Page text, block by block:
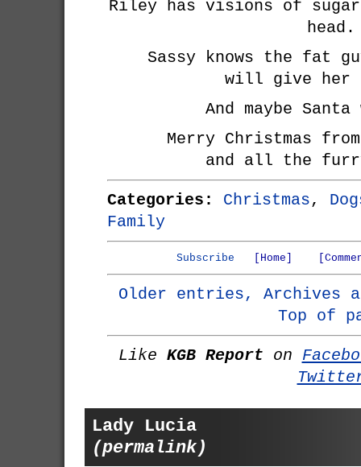
Riley has visions of
head.
Sassy knows the fat
will give her
And maybe
Merry Christmas
and all the
Categories: Christmas,
Family
Subscribe [Home]
Older entries, Archives
Top of
Like KGB Report on
Lady Lucia
(permalink)